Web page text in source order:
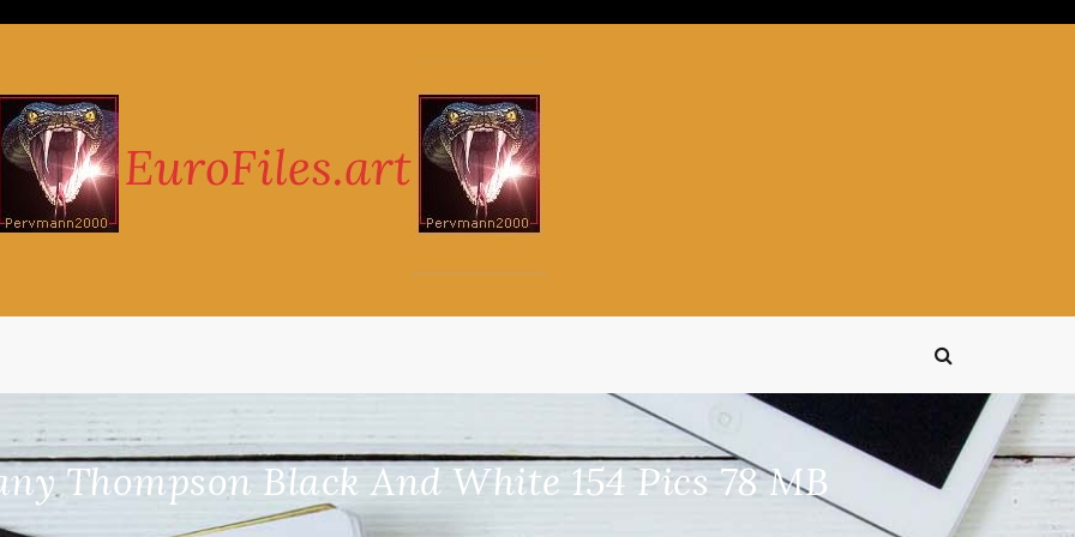
Thompson Black And White 154 Pics 78 MB